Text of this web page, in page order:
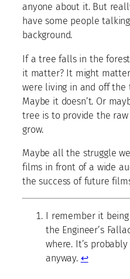
anyone about it. But
have some people
background.
If a tree falls in the
it matter? It might
were living in and off
Maybe it doesn’t. Or
tree is to provide the
grow.
Maybe all the struggle
films in front of a wide
the success of future
I remember it
the Engineer’s
where. It’s
anyway. ↩